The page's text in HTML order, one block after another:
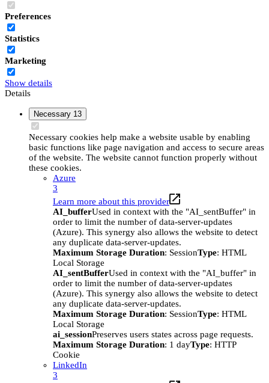
Preferences
Statistics
Marketing
Show details
Details
Necessary 13
Necessary cookies help make a website usable by enabling
basic functions like page navigation and access to secure areas
of the website. The website cannot function properly without
these cookies.
Azure
3
Learn more about this provider
AI_bufferUsed in context with the "AI_sentBuffer" in
order to limit the number of data-server-updates
(Azure). This synergy also allows the website to detect
any duplicate data-server-updates.
Maximum Storage Duration: SessionType: HTML
Local Storage
AI_sentBufferUsed in context with the "AI_buffer" in
order to limit the number of data-server-updates
(Azure). This synergy also allows the website to detect
any duplicate data-server-updates.
Maximum Storage Duration: SessionType: HTML
Local Storage
ai_sessionPreserves users states across page requests.
Maximum Storage Duration: 1 dayType: HTTP
Cookie
LinkedIn
3